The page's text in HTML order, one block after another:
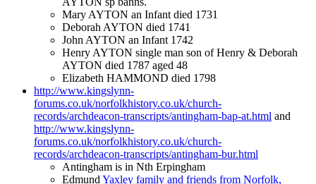
Mary AYTON an Infant died 1731
Deborah AYTON died 1741
John AYTON an Infant 1742
Henry AYTON single man son of Henry & Deborah
AYTON died 1787 aged 48
Elizabeth HAMMOND died 1798
http://www.kingslynn-
forums.co.uk/norfolkhistory.co.uk/church-
records/archdeacon-transcripts/antingham-bap-at.html and
http://www.kingslynn-
forums.co.uk/norfolkhistory.co.uk/church-
records/archdeacon-transcripts/antingham-bur.html
Antingham is in Nth Erpingham
Edmund Yaxley family and friends from Norfolk,